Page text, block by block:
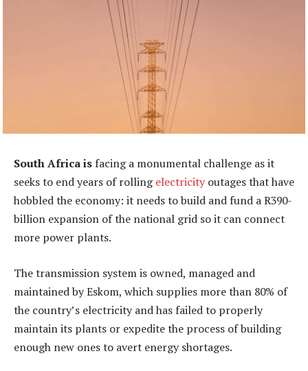
South Africa is facing a monumental challenge as it
seeks to end years of rollingelectricity outages that have
hobbled the economy: it needs to build and fund a R390-
billion expansion of the national grid so it can connect
more power plants.
The transmission system is owned, managed and
maintained by Eskom, which supplies more than 80% of
the country’s electricity and has failed to properly
maintain its plants or expedite the process of building
enough new ones to avert energy shortages.